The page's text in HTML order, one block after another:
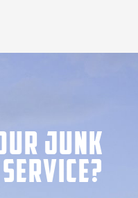
Junk